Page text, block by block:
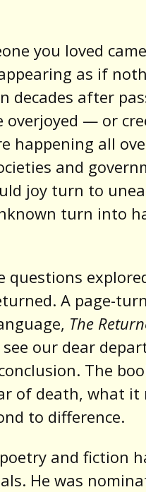
you loved
as if
decades after
overjoyed — or
happening all
and
joy turn to
turn into
questions
A page-
The
our dear
The
of death, what it
to difference.
poetry and fiction
He was